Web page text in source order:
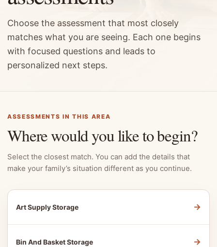
Choose the assessment that most closely
matches what you are seeing. Each one begins
with focused questions and leads to
personalized next steps.
ASSESSMENTS IN THIS AREA
Where would you like to begin?
Select the closest match. You can add the details that
make your family’s situation different as you continue.
Art Supply Storage →
Bin And Basket Storage →